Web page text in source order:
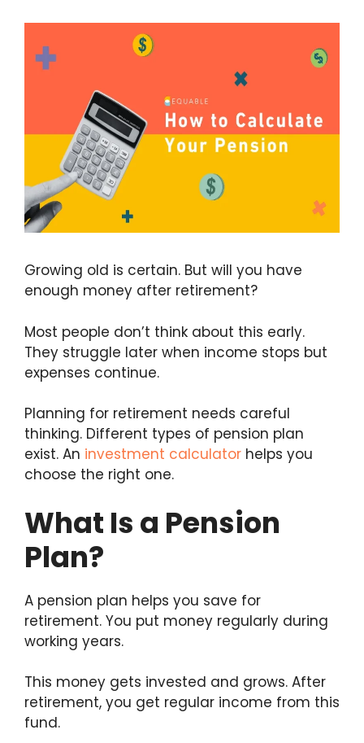
Growing old is certain. But will you have
enough money after retirement?
Most people don’t think about this early.
They struggle later when income stops but
expenses continue.
Planning for retirement needs careful
thinking. Different types of pension plan
exist. An investment calculator helps you
choose the right one.
What Is a Pension
Plan?
A pension plan helps you save for
retirement. You put money regularly during
working years.
This money gets invested and grows. After
retirement, you get regular income from this
fund.